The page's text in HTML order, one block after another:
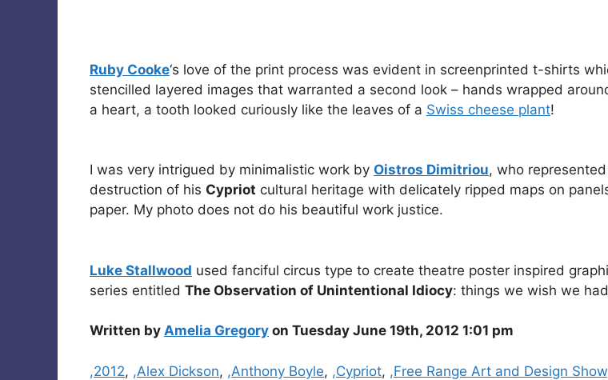
Ruby Cooke‘s love of the print process was evident in screenprinted t-shirts
stencilled layered images that warranted a second look – hands wrapped
a heart, a tooth looked curiously like the leaves of a Swiss cheese plant!
I was very intrigued by minimalistic work by Oistros Dimitriou, who
destruction of his Cypriot cultural heritage with delicately ripped maps on
paper. My photo does not do his beautiful work justice.
Luke Stallwood used fanciful circus type to create theatre poster inspired
series entitled The Observation of Unintentional Idiocy: things we wish we
Written by Amelia Gregory on Tuesday June 19th, 2012 1:01 pm
Categories
,2012, ,Alex Dickson, ,Anthony Boyle, ,Cypriot, ,Free Range Art and Design Show